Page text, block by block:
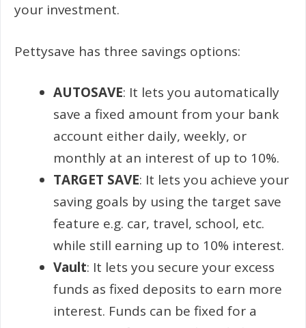
your investment.
Pettysave has three savings options:
AUTOSAVE: It lets you automatically
save a fixed amount from your bank
account either daily, weekly, or
monthly at an interest of up to 10%.
TARGET SAVE: It lets you achieve your
saving goals by using the target save
feature e.g. car, travel, school, etc.
while still earning up to 10% interest.
Vault: It lets you secure your excess
funds as fixed deposits to earn more
interest. Funds can be fixed for a